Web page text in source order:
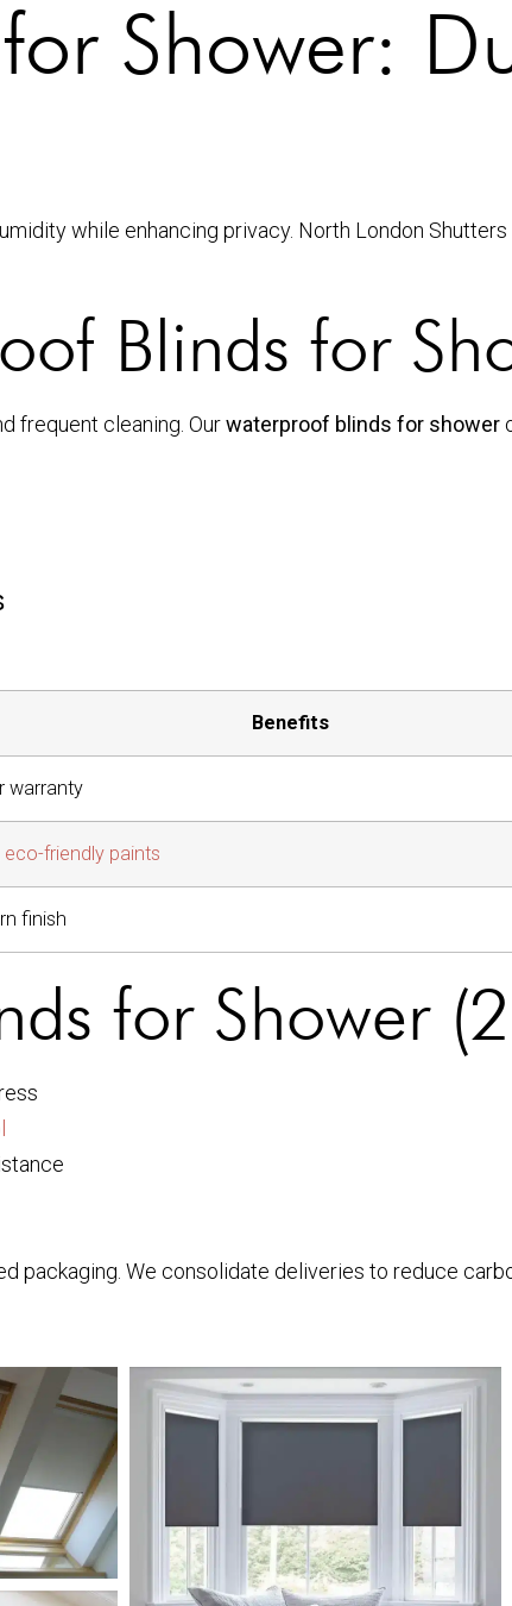
Shower:
while enhancing privacy. North London
Blinds for
frequent cleaning. Ourwaterproof blinds for shower
Benefits
warranty
eco-friendly paints
finish
for Shower
packaging. We consolidate deliveries to reduce